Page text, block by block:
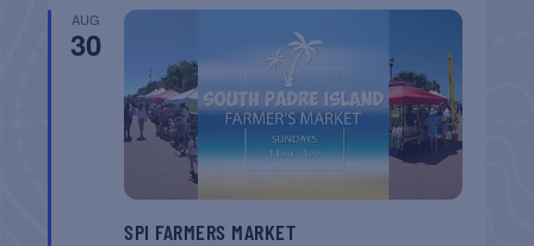
AUG
30
SPI FARMERS MARKET